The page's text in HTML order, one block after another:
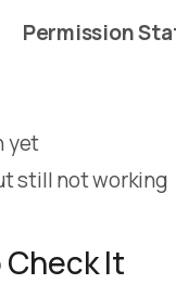
Permission
yet
still not working
Check It